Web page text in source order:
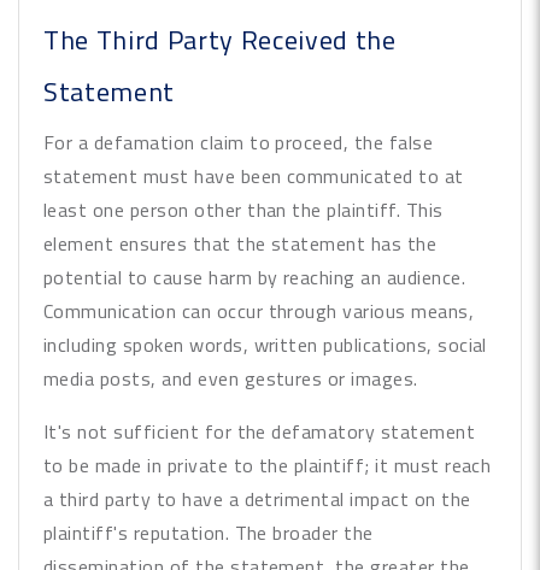
The Third Party Received the
Statement
For a defamation claim to proceed, the false
statement must have been communicated to at
least one person other than the plaintiff. This
element ensures that the statement has the
potential to cause harm by reaching an audience.
Communication can occur through various means,
including spoken words, written publications, social
media posts, and even gestures or images.
It's not sufficient for the defamatory statement
to be made in private to the plaintiff; it must reach
a third party to have a detrimental impact on the
plaintiff's reputation. The broader the